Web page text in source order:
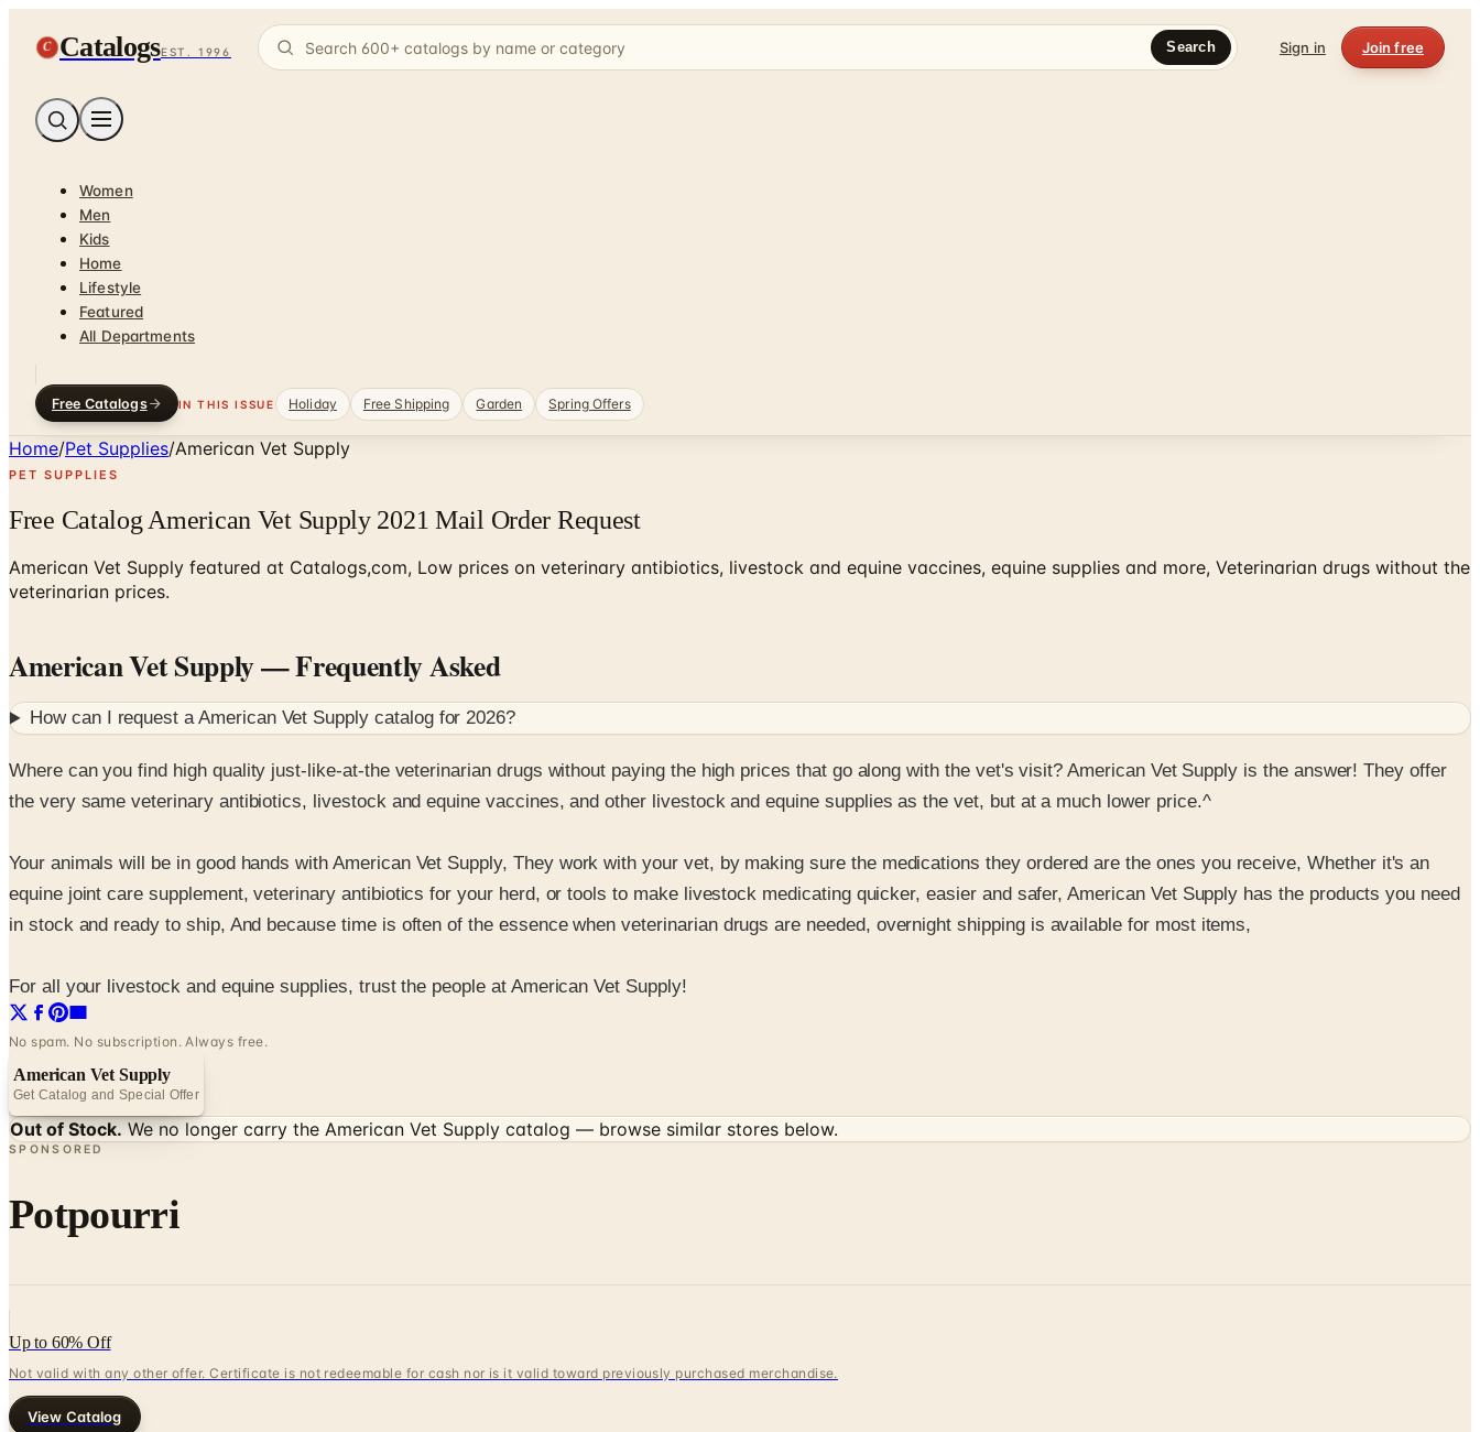
C CatalogsEST. 1996 Search Sign in Join free
Women
Men
Kids
Home
Lifestyle
Featured
All Departments
Free Catalogs IN THIS ISSUE Holiday Free Shipping Garden Spring Offers
Home/Pet Supplies/American Vet Supply
PET SUPPLIES
Free Catalog American Vet Supply 2021 Mail Order Request
American Vet Supply featured at Catalogs,com, Low prices on veterinary antibiotics, livestock and equine vaccines, equine supplies and more, Veterinarian drugs without the
veterinarian prices.
American Vet Supply— Frequently Asked
How can I request aAmerican Vet Supply catalog for2026?
Where can you find high quality just-like-at-the veterinarian drugs without paying the high prices that go along with the vet's visit? American Vet Supply is the answer! They offer
the very same veterinary antibiotics, livestock and equine vaccines, and other livestock and equine supplies as the vet, but at a much lower price.^
Your animals will be in good hands with American Vet Supply, They work with your vet, by making sure the medications they ordered are the ones you receive, Whether it's an
equine joint care supplement, veterinary antibiotics for your herd, or tools to make livestock medicating quicker, easier and safer, American Vet Supply has the products you need
in stock and ready to ship, And because time is often of the essence when veterinarian drugs are needed, overnight shipping is available for most items,
For all your livestock and equine supplies, trust the people at American Vet Supply!
No spam. No subscription. Always free.
American Vet Supply
Get Catalog and Special Offer
Out of Stock. We no longer carry the American Vet Supply catalog — browse similar stores below.
SPONSORED
Potpourri
Up to 60% Off
Not valid with any other offer. Certificate is not redeemable for cash nor is it valid toward previously purchased merchandise.
View Catalog